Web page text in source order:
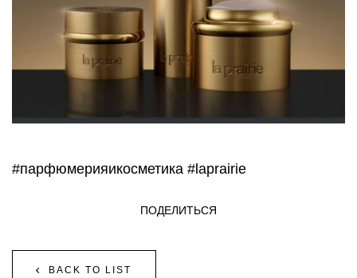
#парфюмерияикосметика #laprairie
BACK TO LIST
ПОДЕЛИТЬСЯ